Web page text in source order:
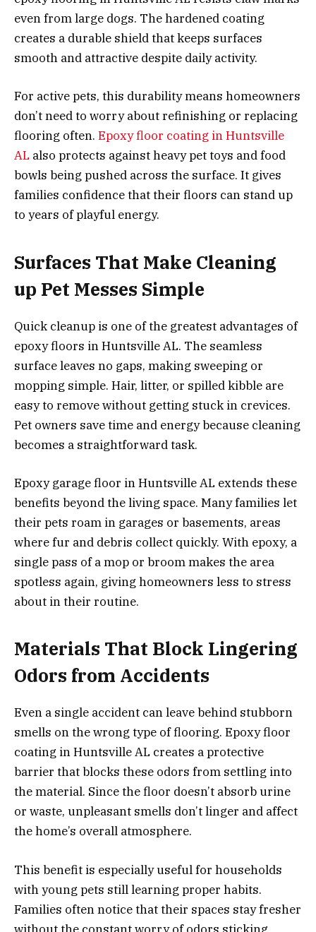
even from large dogs. The hardened coating
creates a durable shield that keeps surfaces
smooth and attractive despite daily activity.
For active pets, this durability means homeowners
don’t need to worry about refinishing or replacing
flooring often. Epoxy floor coating in Huntsville
AL also protects against heavy pet toys and food
bowls being pushed across the surface. It gives
families confidence that their floors can stand up
to years of playful energy.
Surfaces That Make Cleaning
up Pet Messes Simple
Quick cleanup is one of the greatest advantages of
epoxy floors in Huntsville AL. The seamless
surface leaves no gaps, making sweeping or
mopping simple. Hair, litter, or spilled kibble are
easy to remove without getting stuck in crevices.
Pet owners save time and energy because cleaning
becomes a straightforward task.
Epoxy garage floor in Huntsville AL extends these
benefits beyond the living space. Many families let
their pets roam in garages or basements, areas
where fur and debris collect quickly. With epoxy, a
single pass of a mop or broom makes the area
spotless again, giving homeowners less to stress
about in their routine.
Materials That Block Lingering
Odors from Accidents
Even a single accident can leave behind stubborn
smells on the wrong type of flooring. Epoxy floor
coating in Huntsville AL creates a protective
barrier that blocks these odors from settling into
the material. Since the floor doesn’t absorb urine
or waste, unpleasant smells don’t linger and affect
the home’s overall atmosphere.
This benefit is especially useful for households
with young pets still learning proper habits.
Families often notice that their spaces stay fresher
without the constant worry of odors sticking